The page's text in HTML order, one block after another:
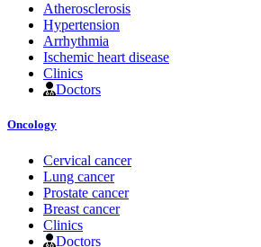
Atherosclerosis
Hypertension
Arrhythmia
Ischemic heart disease
Clinics
Doctors
Oncology
Cervical cancer
Lung cancer
Prostate cancer
Breast cancer
Clinics
Doctors